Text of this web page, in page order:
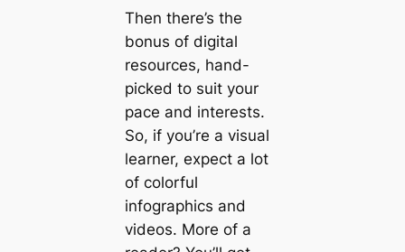
Then there’s the
bonus of digital
resources, hand-
picked to suit your
pace and interests.
So, if you’re a visual
learner, expect a lot
of colorful
infographics and
videos. More of a